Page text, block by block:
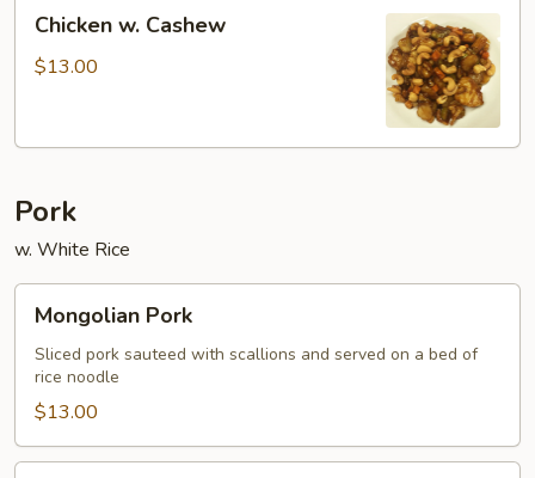
Cashew
Chicken w. Cashew
$13.00
Pork
w. White Rice
Pork
Mongolian Pork
Sliced pork sauteed with scallions and served on a bed of
rice noodle
$13.00